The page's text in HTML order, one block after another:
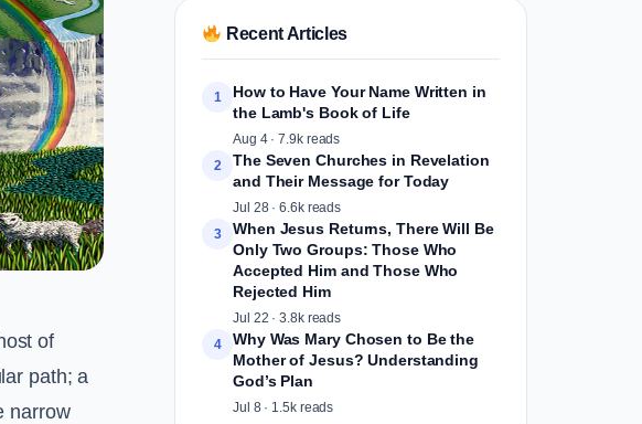
of
path; a
narrow
Recent Articles
1
How to Have Your Name Written in
the Lamb's Book of Life
Aug 4 · 7.9k reads
2
The Seven Churches in Revelation
and Their Message for Today
Jul 28 · 6.6k reads
3
When Jesus Returns, There Will Be
Only Two Groups: Those Who
Accepted Him and Those Who
Rejected Him
Jul 22 · 3.8k reads
4
Why Was Mary Chosen to Be the
Mother of Jesus? Understanding
God’s Plan
Jul 8 · 1.5k reads